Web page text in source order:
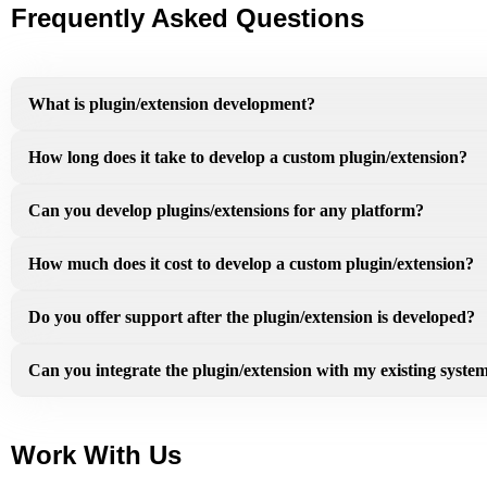
Frequently Asked Questions
What is plugin/extension development?
How long does it take to develop a custom plugin/extension?
Can you develop plugins/extensions for any platform?
How much does it cost to develop a custom plugin/extension?
Do you offer support after the plugin/extension is developed?
Can you integrate the plugin/extension with my existing
Work With Us